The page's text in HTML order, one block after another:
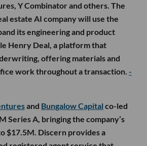
Y Combinator and others. The
estate AI company will use the
its engineering and product
Henry Deal, a platform that
offering materials and
work throughout a transaction. -
and Bungalow Capital co-led
Series A, bringing the company’s
$17.5M. Discern provides a